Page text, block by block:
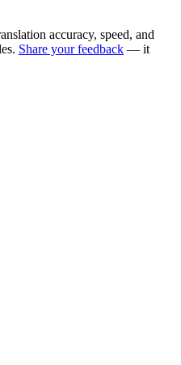
accuracy, speed, and
Share your feedback — it